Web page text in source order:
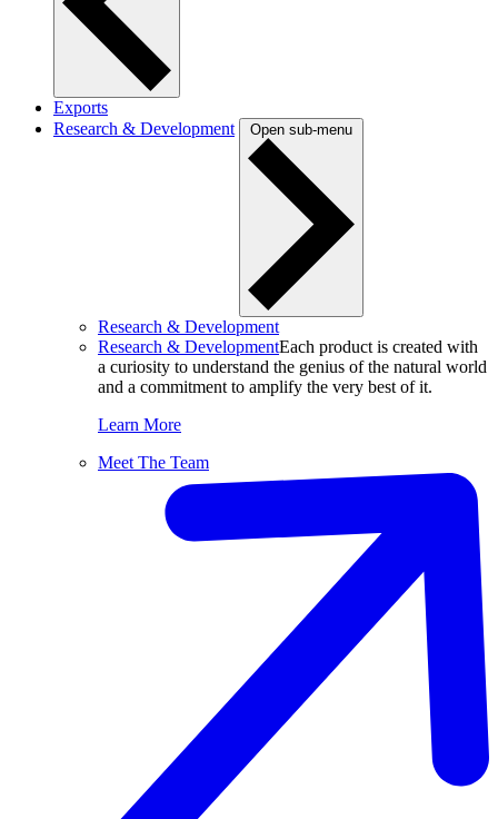
Exports
Research & Development
Open sub-menu
Research & Development
Research & DevelopmentEach product is created with
a curiosity to understand the genius of the natural world
and a commitment to amplify the very best of it.
Learn More
Meet The Team